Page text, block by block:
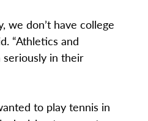
we don’t have college
“Athletics and
seriously in their
to play tennis in